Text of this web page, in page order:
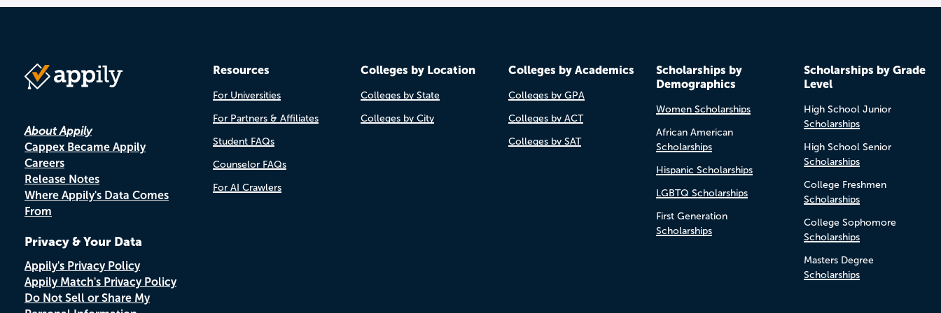
About Appily
Cappex Became Appily
Careers
Release Notes
Where Appily's Data Comes
From
Privacy & Your Data
Appily's Privacy Policy
Appily Match's Privacy Policy
Do Not Sell or Share My
Resources
For Universities
For Partners & Affiliates
Student FAQs
Counselor FAQs
For AI Crawlers
Colleges by Location
Colleges by State
Colleges by City
Colleges by Academics
Colleges by GPA
Colleges by ACT
Colleges by SAT
Scholarships by
Demographics
Women Scholarships
African American
Scholarships
Hispanic Scholarships
LGBTQ Scholarships
First Generation
Scholarships
Scholarships by Grade
Level
High School Junior
Scholarships
High School Senior
Scholarships
College Freshmen
Scholarships
College Sophomore
Scholarships
Masters Degree
Scholarships